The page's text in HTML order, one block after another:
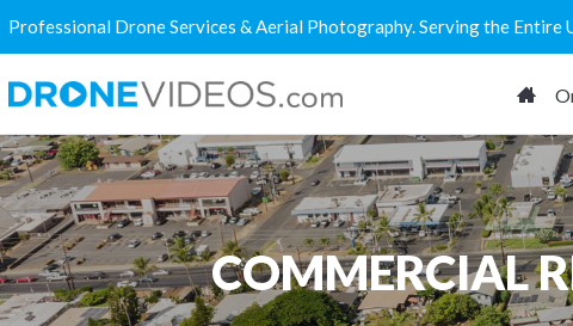
Professional Drone Services & Aerial Photography. Serving the Entire
COMMERCIAL